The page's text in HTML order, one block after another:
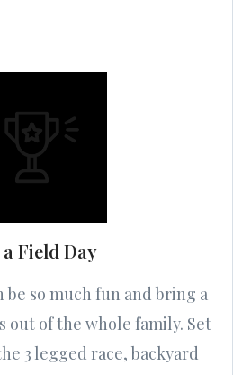
Field Day
be so much fun and bring a
of the whole family. Set
3 legged race, backyard